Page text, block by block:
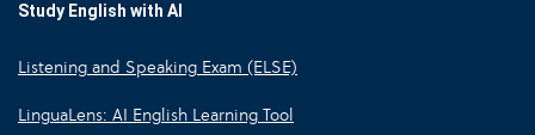
Study English with AI
Listening and Speaking Exam (ELSE)
LinguaLens: AI English Learning Tool